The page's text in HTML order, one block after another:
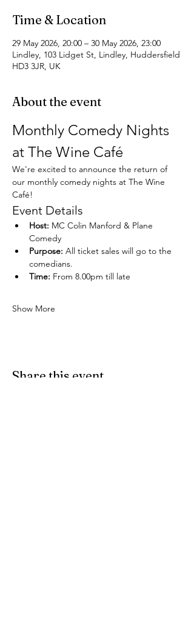
Time & Location
29 May 2026, 20:00 – 30 May 2026, 23:00
Lindley, 103 Lidget St, Lindley, Huddersfield
HD3 3JR, UK
About the event
Monthly Comedy Nights
at The Wine Café
We're excited to announce the return of
our monthly comedy nights at The Wine
Café!
Event Details
Host: MC Colin Manford & Plane
Comedy
Purpose: All ticket sales will go to the
comedians.
Time: From 8.00pm till late
Show More
Share this event